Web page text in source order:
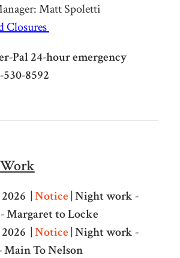
Matt Spoletti
Closures
Pal 24-hour emergency
8592
| Notice | Night work -
Margaret to Locke
| Notice | Night work -
Main To Nelson